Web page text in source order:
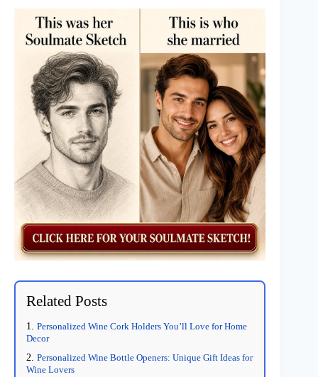
Related Posts
Personalized Wine Cork Holders You’ll Love for Home
Decor
Personalized Wine Bottle Openers: Unique Gift Ideas for
Wine Lovers